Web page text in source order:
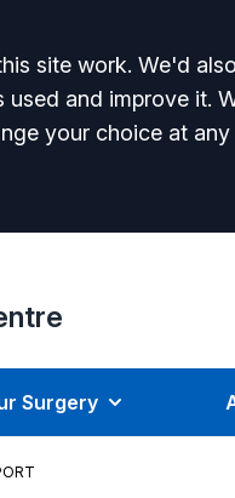
site work. We'd
used and improve it.
your choice at
Surgery